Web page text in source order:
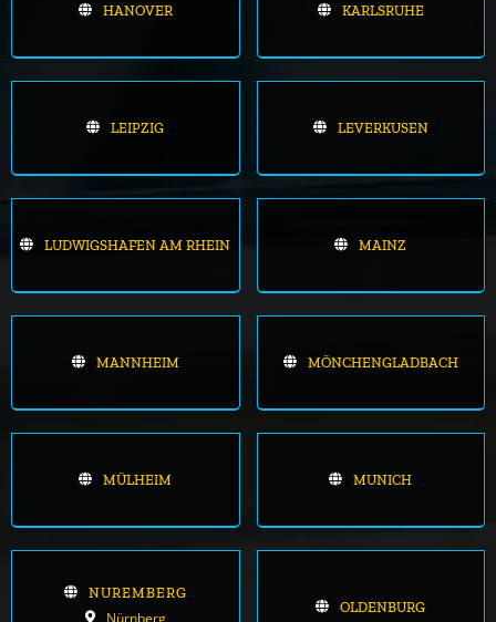
HANOVER KARLSRUHE
LEIPZIG LEVERKUSEN
LUDWIGSHAFEN AM RHEIN MAINZ
MANNHEIM MÖNCHENGLADBACH
MÜLHEIM MUNICH
NUREMBERG
Nürnberg
OLDENBURG